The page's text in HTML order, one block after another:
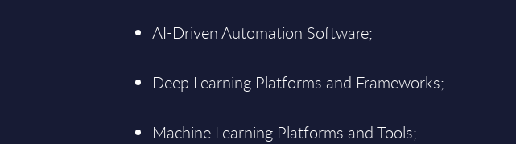
AI-Driven Automation Software;
Deep Learning Platforms and Frameworks;
Machine Learning Platforms and Tools;